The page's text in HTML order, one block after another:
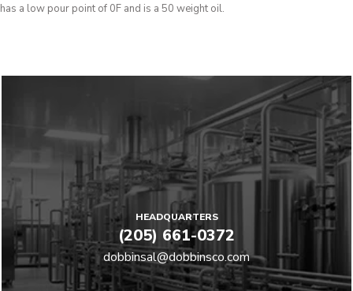
has a low pour point of 0F and is a 50 weight oil.
HEADQUARTERS
(205) 661-0372
dobbinsal@dobbinsco.com